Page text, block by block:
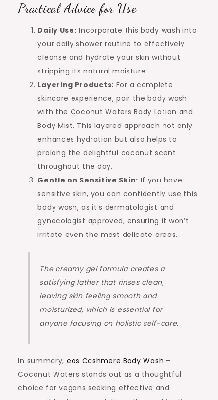
Practical Advice for Use
Daily Use: Incorporate this body wash into
your daily shower routine to effectively
cleanse and hydrate your skin without
stripping its natural moisture.
Layering Products: For a complete
skincare experience, pair the body wash
with the Coconut Waters Body Lotion and
Body Mist. This layered approach not only
enhances hydration but also helps to
prolong the delightful coconut scent
throughout the day.
Gentle on Sensitive Skin: If you have
sensitive skin, you can confidently use this
body wash, as it’s dermatologist and
gynecologist approved, ensuring it won’t
irritate even the most delicate areas.
The creamy gel formula creates a
satisfying lather that rinses clean,
leaving skin feeling smooth and
moisturized, which is essential for
anyone focusing on holistic self-care.
In summary, eos Cashmere Body Wash –
Coconut Waters stands out as a thoughtful
choice for vegans seeking effective and